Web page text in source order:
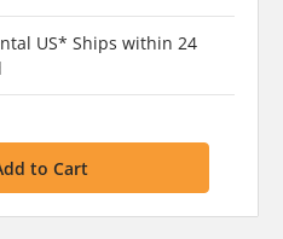
US* Ships within 24